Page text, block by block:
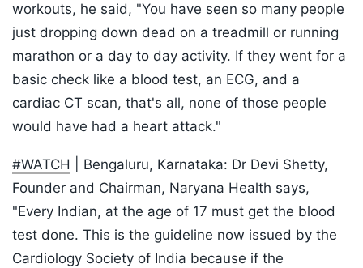
workouts, he said, "You have seen so many people
just dropping down dead on a treadmill or running
marathon or a day to day activity. If they went for a
basic check like a blood test, an ECG, and a
cardiac CT scan, that's all, none of those people
would have had a heart attack."
#WATCH | Bengaluru, Karnataka: Dr Devi Shetty,
Founder and Chairman, Naryana Health says,
"Every Indian, at the age of 17 must get the blood
test done. This is the guideline now issued by the
Cardiology Society of India because if the